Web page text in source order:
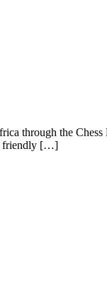
through the
friendly […]